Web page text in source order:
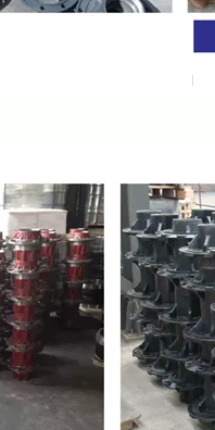
Heavy Duty OEM Casting Brake Drums for Semi Trailer and Truck Parts